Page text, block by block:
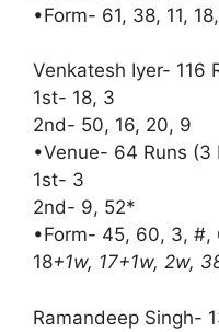
•Form- 61, 38, 11,
Venkatesh Iyer- 116
1st- 18, 3
2nd- 50, 16, 20, 9
•Venue- 64 Runs (3
1st- 3
2nd- 9, 52*
•Form- 45, 60, 3, #,
18+1w, 17+1w, 2w,
Ramandeep Singh-